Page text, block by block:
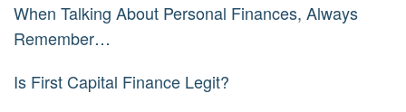
When Talking About Personal Finances, Always
Remember…
Is First Capital Finance Legit?